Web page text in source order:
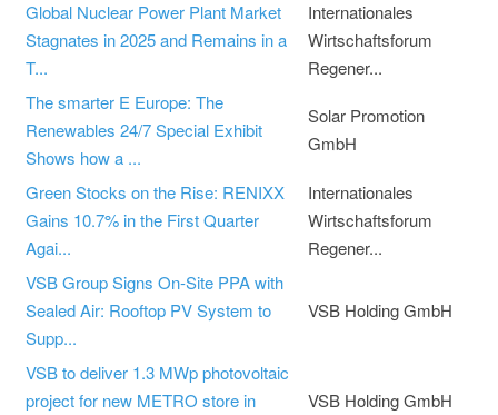
Global Nuclear Power Plant Market
Stagnates in 2025 and Remains in a
T...
Internationales
Wirtschaftsforum
Regener...
The smarter E Europe: The
Renewables 24/7 Special Exhibit
Shows how a ...
Solar Promotion
GmbH
Green Stocks on the Rise: RENIXX
Gains 10.7% in the First Quarter
Agai...
Internationales
Wirtschaftsforum
Regener...
VSB Group Signs On-Site PPA with
Sealed Air: Rooftop PV System to
Supp...
VSB Holding GmbH
VSB to deliver 1.3 MWp photovoltaic
project for new METRO store in
VSB Holding GmbH